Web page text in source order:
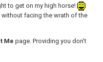
to get on my high horse!
without facing the wrath of the
Me page. Providing you don't